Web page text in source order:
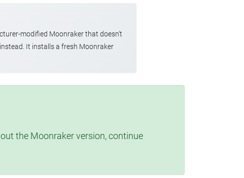
modified Moonraker that doesn't
instead. It installs a fresh Moonraker
the Moonraker version, continue